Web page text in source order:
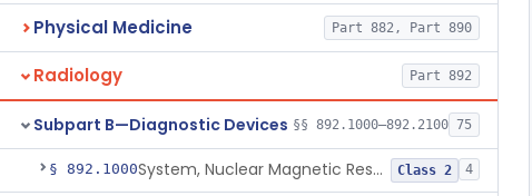
Physical Medicine Part 882, Part 890
Radiology Part 892
Subpart B—Diagnostic Devices §§ 892.1000–892.2100 75
§ 892.1000 System, Nuclear Magnetic Resonance Imaging Class 2 4